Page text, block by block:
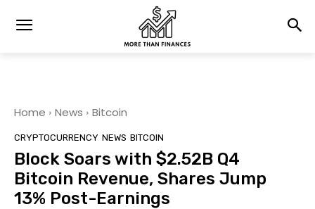
Home News Bitcoin
CRYPTOCURRENCY NEWS BITCOIN
Block Soars with $2.52B Q4
Bitcoin Revenue, Shares Jump
13% Post-Earnings